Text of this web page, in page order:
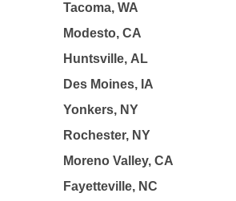
Tacoma, WA
Modesto, CA
Huntsville, AL
Des Moines, IA
Yonkers, NY
Rochester, NY
Moreno Valley, CA
Fayetteville, NC